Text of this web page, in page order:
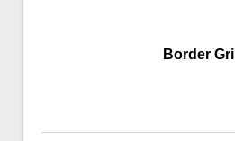
Border Grill